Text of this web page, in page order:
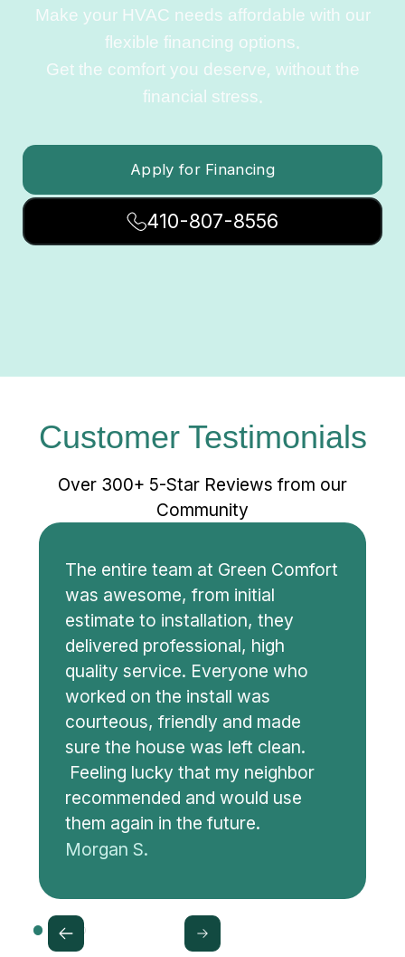
Make your HVAC needs affordable with our
flexible financing options.
Get the comfort you deserve, without the
financial stress.
Apply for Financing
410-807-8556
Customer Testimonials
Over 300+ 5-Star Reviews from our
Community
The entire team at Green Comfort
was awesome, from initial
estimate to installation, they
delivered professional, high
quality service. Everyone who
worked on the install was
courteous, friendly and made
sure the house was left clean.
Feeling lucky that my neighbor
recommended and would use
them again in the future.
Morgan S.